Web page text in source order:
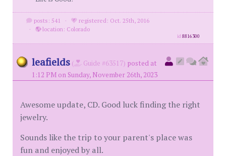
posts: 541 ·
registered: Oct. 25th, 2016
·
location: Colorado
id8816300
leafields ( Guide #63517) posted at
1:12 PM on Sunday, November 26th, 2023
Awesome update, CD. Good luck finding the right
jewelry.
Sounds like the trip to your parent's place was
fun and enjoyed by all.